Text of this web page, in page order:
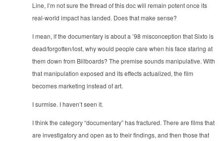
Line, I’m not sure the thread of this doc will remain potent once its
real-world impact has landed. Does that make sense?
I mean, if the documentary is about a ’98 misconception that Sixto is
dead/forgotten/lost, why would people care when his face staring at
them down from Billboards? The premise sounds manipulative. With
that manipulation exposed and its effects actualized, the film
becomes marketing instead of art.
I surmise. I haven’t seen it.
I think the category “documentary” has fractured. There are films that
are investigatory and open as to their findings, and then those that